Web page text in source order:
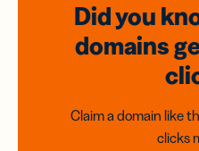
Did you
domains
Claim a domain like
clicks